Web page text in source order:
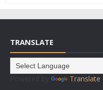
TRANSLATE
Translate